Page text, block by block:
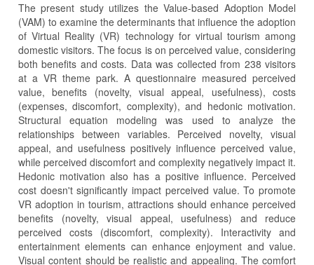
The present study utilizes the Value-based Adoption Model
(VAM) to examine the determinants that influence the adoption
of Virtual Reality (VR) technology for virtual tourism among
domestic visitors. The focus is on perceived value, considering
both benefits and costs. Data was collected from 238 visitors
at a VR theme park. A questionnaire measured perceived
value, benefits (novelty, visual appeal, usefulness), costs
(expenses, discomfort, complexity), and hedonic motivation.
Structural equation modeling was used to analyze the
relationships between variables. Perceived novelty, visual
appeal, and usefulness positively influence perceived value,
while perceived discomfort and complexity negatively impact it.
Hedonic motivation also has a positive influence. Perceived
cost doesn't significantly impact perceived value. To promote
VR adoption in tourism, attractions should enhance perceived
benefits (novelty, visual appeal, usefulness) and reduce
perceived costs (discomfort, complexity). Interactivity and
entertainment elements can enhance enjoyment and value.
Visual content should be realistic and appealing. The comfort